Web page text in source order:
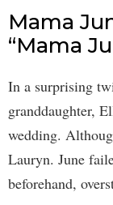
Mama
“Mama
In a surprising
granddaughter,
wedding.
Lauryn. June
beforehand,